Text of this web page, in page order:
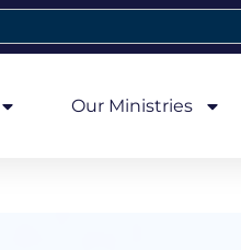
Our Ministries